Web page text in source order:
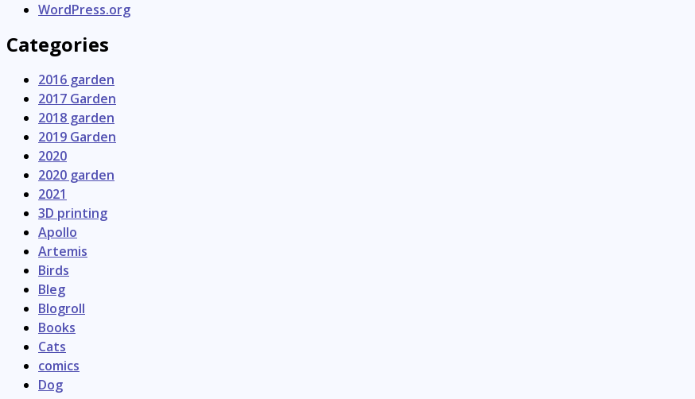
WordPress.org
Categories
2016 garden
2017 Garden
2018 garden
2019 Garden
2020
2020 garden
2021
3D printing
Apollo
Artemis
Birds
Bleg
Blogroll
Books
Cats
comics
Dog